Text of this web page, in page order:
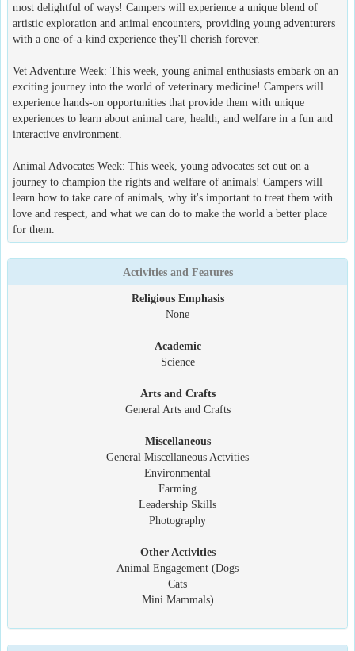
most delightful of ways! Campers will experience a unique blend of
artistic exploration and animal encounters, providing young adventurers
with a one-of-a-kind experience they'll cherish forever.
Vet Adventure Week: This week, young animal enthusiasts embark on an
exciting journey into the world of veterinary medicine! Campers will
experience hands-on opportunities that provide them with unique
experiences to learn about animal care, health, and welfare in a fun and
interactive environment.
Animal Advocates Week: This week, young advocates set out on a
journey to champion the rights and welfare of animals! Campers will
learn how to take care of animals, why it's important to treat them with
love and respect, and what we can do to make the world a better place
for them.
Activities and Features
Religious Emphasis
None
Academic
Science
Arts and Crafts
General Arts and Crafts
Miscellaneous
General Miscellaneous Actvities
Environmental
Farming
Leadership Skills
Photography
Other Activities
Animal Engagement (Dogs
Cats
Mini Mammals)